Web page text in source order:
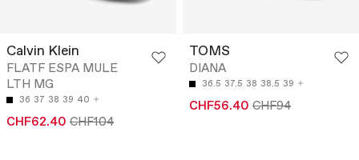
Calvin Klein
FLATF ESPA MULE
LTH MG
36 37 38 39 40
CHF62.40 CHF104
TOMS
DIANA
36.5 37.5 38 38.5 39
CHF56.40 CHF94